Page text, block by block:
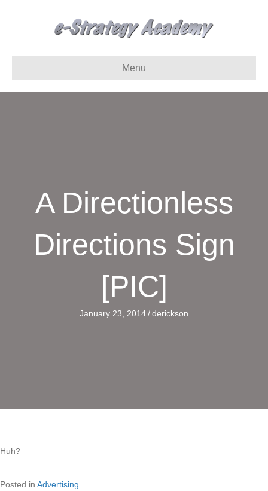
Menu
A Directionless
Directions Sign
[PIC]
January 23, 2014/derickson
Huh?
Posted in Advertising